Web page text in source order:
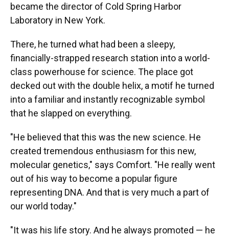
became the director of Cold Spring Harbor
Laboratory in New York.
There, he turned what had been a sleepy,
financially-strapped research station into a world-
class powerhouse for science. The place got
decked out with the double helix, a motif he turned
into a familiar and instantly recognizable symbol
that he slapped on everything.
"He believed that this was the new science. He
created tremendous enthusiasm for this new,
molecular genetics," says Comfort. "He really went
out of his way to become a popular figure
representing DNA. And that is very much a part of
our world today."
"It was his life story. And he always promoted — he